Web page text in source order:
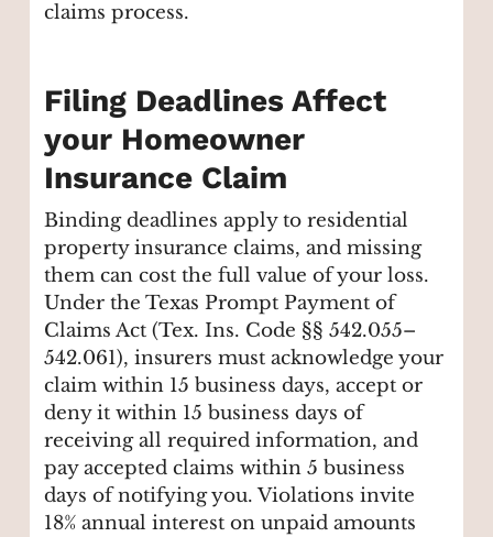
claims process.
Filing Deadlines Affect
your Homeowner
Insurance Claim
Binding deadlines apply to residential
property insurance claims, and missing
them can cost the full value of your loss.
Under the Texas Prompt Payment of
Claims Act (Tex. Ins. Code §§ 542.055–
542.061), insurers must acknowledge your
claim within 15 business days, accept or
deny it within 15 business days of
receiving all required information, and
pay accepted claims within 5 business
days of notifying you. Violations invite
18% annual interest on unpaid amounts